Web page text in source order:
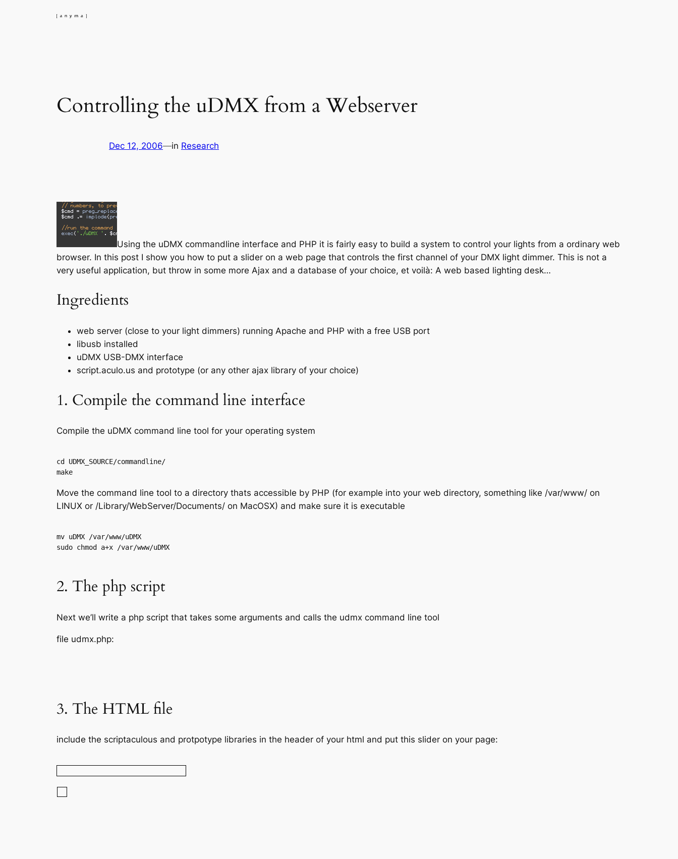
Controlling the uDMX from a Webserver
Dec 12, 2006—in Research
Using the uDMX commandline interface and PHP it is fairly easy to build a system to control your lights from a ordinary web
browser. In this post I show you how to put a slider on a web page that controls the first channel of your DMX light dimmer. This is not a
very useful application, but throw in some more Ajax and a database of your choice, et voilà: A web based lighting desk…
Ingredients
web server (close to your light dimmers) running Apache and PHP with a free USB port
libusb installed
uDMX USB-DMX interface
script.aculo.us and prototype (or any other ajax library of your choice)
1. Compile the command line interface
Compile the uDMX command line tool for your operating system
cd UDMX_SOURCE/commandline/
Move the command line tool to a directory thats accessible by PHP (for example into your web directory, something like /var/www/ on
LINUX or /Library/WebServer/Documents/ on MacOSX) and make sure it is executable
mv uDMX /var/www/uDMX
2. The php script
Next we’ll write a php script that takes some arguments and calls the udmx command line tool
file udmx.php:
3. The HTML file
include the scriptaculous and protpotype libraries in the header of your html and put this slider on your page: